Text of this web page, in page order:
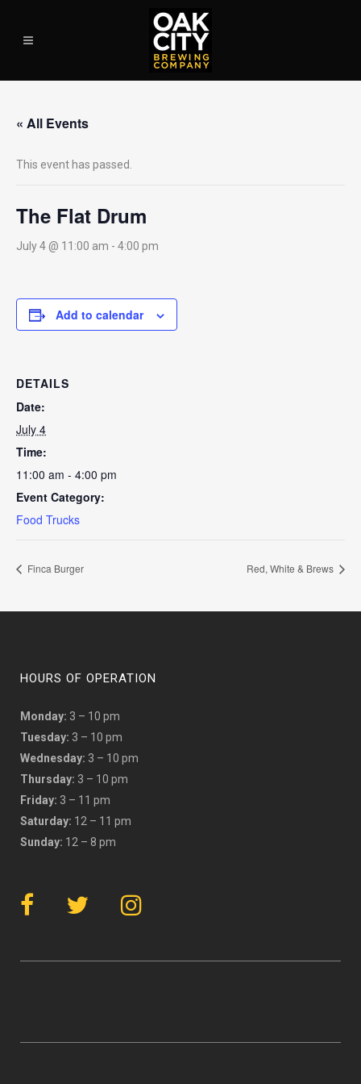
« All Events
This event has passed.
The Flat Drum
July 4 @ 11:00 am - 4:00 pm
Add to calendar
DETAILS
Date:
July 4
Time:
11:00 am - 4:00 pm
Event Category:
Food Trucks
Finca Burger Red, White & Brews
HOURS OF OPERATION
Monday: 3 – 10 pm
Tuesday: 3 – 10 pm
Wednesday: 3 – 10 pm
Thursday: 3 – 10 pm
Friday: 3 – 11 pm
Saturday: 12 – 11 pm
Sunday: 12 – 8 pm